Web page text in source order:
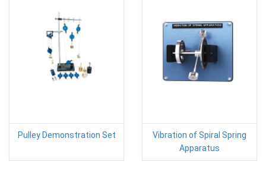
Pulley Demonstration Set
Vibration of Spiral Spring
Apparatus